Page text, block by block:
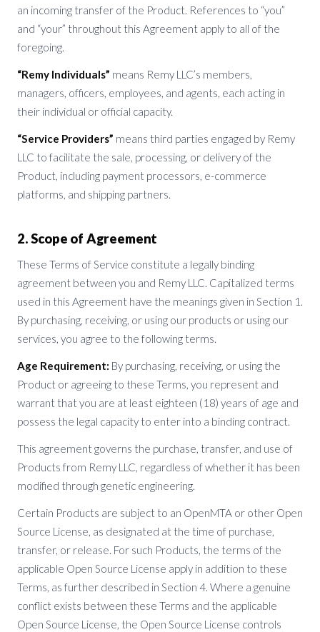
an incoming transfer of the Product. References to “you”
and “your” throughout this Agreement apply to all of the
foregoing.
“Remy Individuals” means Remy LLC’s members,
managers, officers, employees, and agents, each acting in
their individual or official capacity.
“Service Providers” means third parties engaged by Remy
LLC to facilitate the sale, processing, or delivery of the
Product, including payment processors, e-commerce
platforms, and shipping partners.
2. Scope of Agreement
These Terms of Service constitute a legally binding
agreement between you and Remy LLC. Capitalized terms
used in this Agreement have the meanings given in Section 1.
By purchasing, receiving, or using our products or using our
services, you agree to the following terms.
Age Requirement: By purchasing, receiving, or using the
Product or agreeing to these Terms, you represent and
warrant that you are at least eighteen (18) years of age and
possess the legal capacity to enter into a binding contract.
This agreement governs the purchase, transfer, and use of
Products from Remy LLC, regardless of whether it has been
modified through genetic engineering.
Certain Products are subject to an OpenMTA or other Open
Source License, as designated at the time of purchase,
transfer, or release. For such Products, the terms of the
applicable Open Source License apply in addition to these
Terms, as further described in Section 4. Where a genuine
conflict exists between these Terms and the applicable
Open Source License, the Open Source License controls